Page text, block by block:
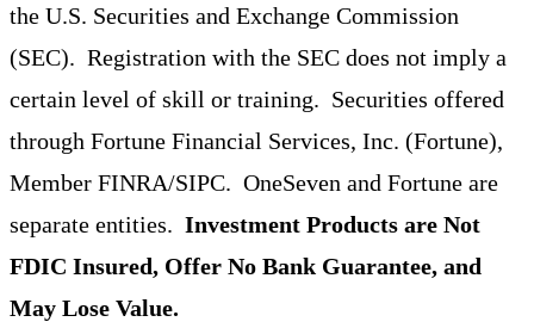
the U.S. Securities and Exchange Commission
(SEC). Registration with the SEC does not imply a
certain level of skill or training. Securities offered
through Fortune Financial Services, Inc. (Fortune),
Member FINRA/SIPC. OneSeven and Fortune are
separate entities. Investment Products are Not
FDIC Insured, Offer No Bank Guarantee, and
May Lose Value.